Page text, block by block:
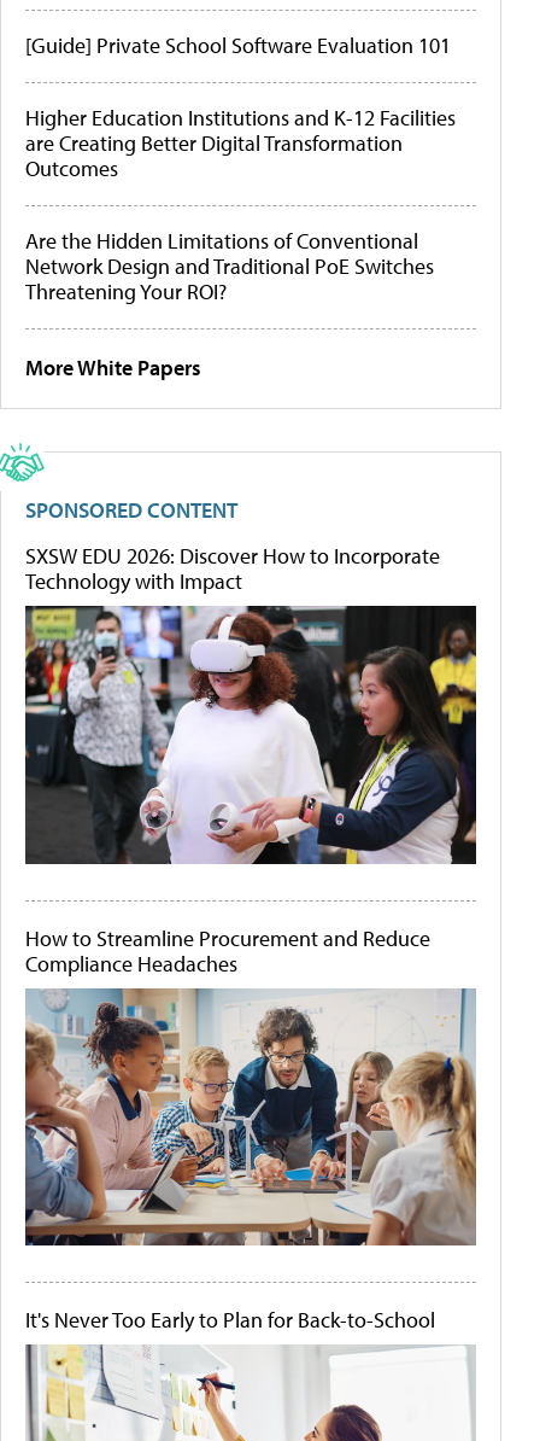
[Guide] Private School Software Evaluation 101
Higher Education Institutions and K-12 Facilities
are Creating Better Digital Transformation
Outcomes
Are the Hidden Limitations of Conventional
Network Design and Traditional PoE Switches
Threatening Your ROI?
More White Papers
SPONSORED CONTENT
SXSW EDU 2026: Discover How to Incorporate
Technology with Impact
How to Streamline Procurement and Reduce
Compliance Headaches
It's Never Too Early to Plan for Back-to-School